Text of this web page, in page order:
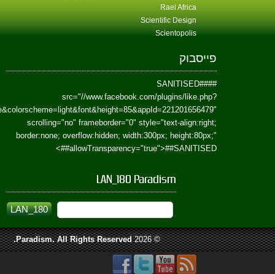
href=https://www.facebook.com/